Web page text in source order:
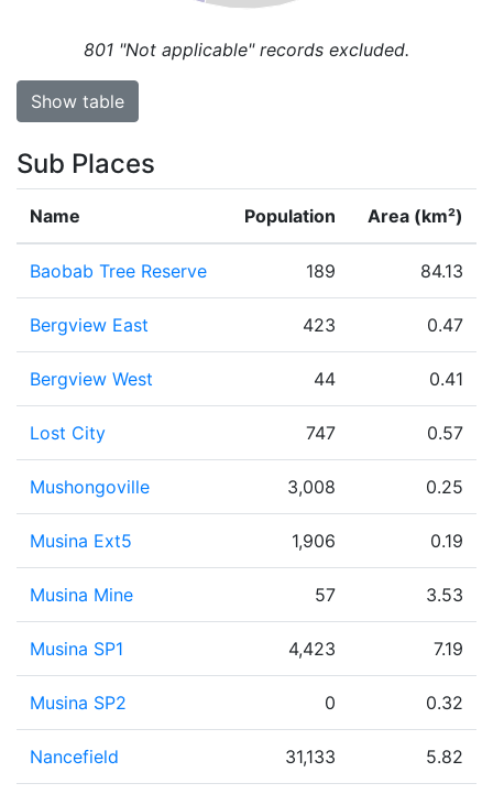
801 "Not applicable" records excluded.
Show table
Sub Places
Name Population Area (km²)
Baobab Tree Reserve 189 84.13
Bergview East 423 0.47
Bergview West 44 0.41
Lost City 747 0.57
Mushongoville 3,008 0.25
Musina Ext5 1,906 0.19
Musina Mine 57 3.53
Musina SP1 4,423 7.19
Musina SP2 0 0.32
Nancefield 31,133 5.82